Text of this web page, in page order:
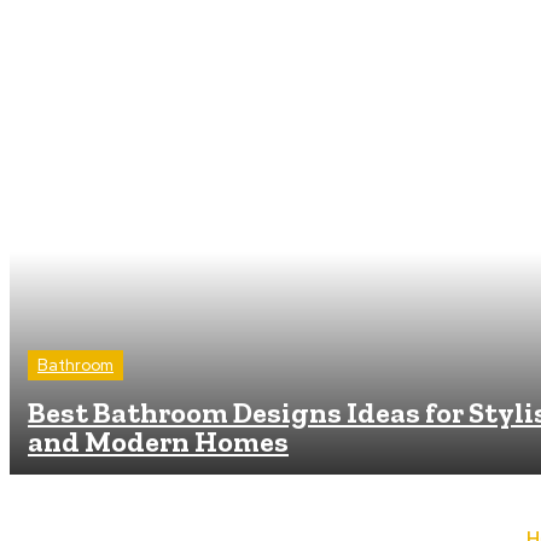
Bathroom
Best Bathroom Designs Ideas for
and Modern Homes